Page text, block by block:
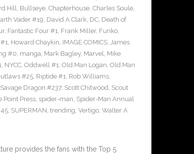
Hill, Bullseye, Chapterhouse, Charles Soule,
Vader #19, David A Clark, DC, Death of
, Fantastic Four #1, Frank Miller, Funko,
, Howard Chaykin, IMAGE COMICS, James
#0, manga, Mark Bagley, Marvel, Mike
, NYCC, Oddwell #1, Old Man Logan, Old Man
#25, Riptide #1, Rob Williams,
Savage Dragon #237, Scott Chitwood, Scout
Point Press, spider-man, Spider-Man Annual
, SUPERMAN, trending, Vertigo, Walter A
provides the fans with the Top 5